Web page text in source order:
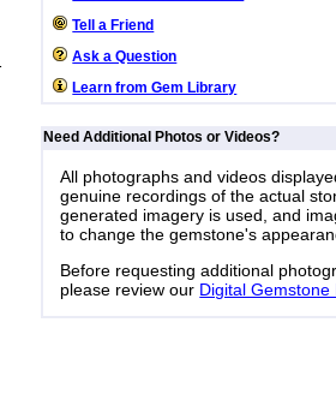
Tell a Friend
Ask a Question
Learn from Gem Library
Need Additional Photos or Videos?
All photographs and videos
genuine recordings of the actual
generated imagery is used, and
to change the gemstone's
Before requesting additional
please review our Digital Gemstone